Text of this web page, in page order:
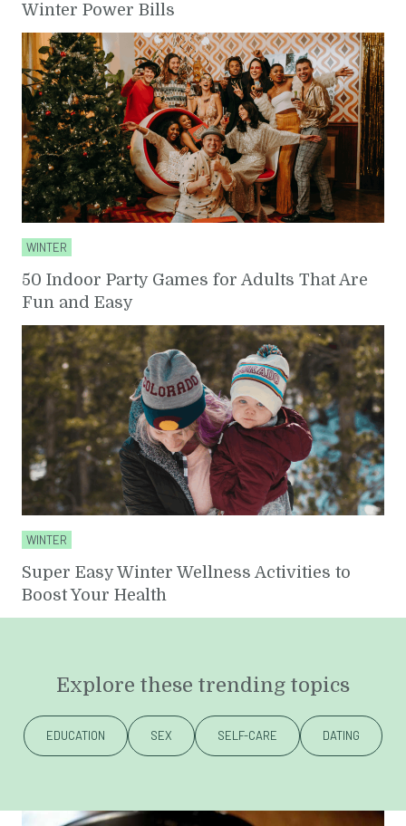
Winter Power Bills
WINTER
50 Indoor Party Games for Adults That Are
Fun and Easy
WINTER
Super Easy Winter Wellness Activities to
Boost Your Health
Explore these trending topics
EDUCATION SEX SELF-CARE DATING